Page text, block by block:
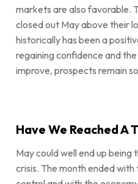
markets are also favorable.
closed out May above their
historically has been a
regaining confidence and
improve, prospects remain
Have We Reached A
May could well end up
crisis. The month ended